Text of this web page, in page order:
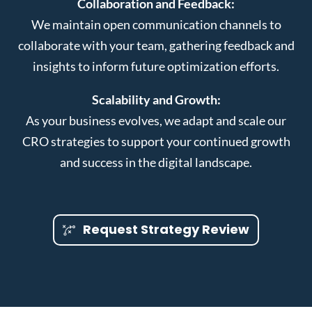
Collaboration and Feedback:
We maintain open communication channels to
collaborate with your team, gathering feedback and
insights to inform future optimization efforts.
Scalability and Growth:
As your business evolves, we adapt and scale our
CRO strategies to support your continued growth
and success in the digital landscape.
Request Strategy Review